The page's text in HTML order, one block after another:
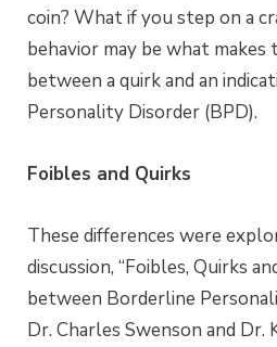
coin? What if you step on a
behavior may be what makes
between a quirk and an
Personality Disorder (BPD).
Foibles and Quirks
These differences were
discussion, “Foibles, Quirks
between Borderline
Dr. Charles Swenson and